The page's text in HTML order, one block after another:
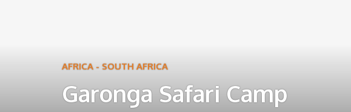
AFRICA - SOUTH AFRICA
Garonga Safari Camp